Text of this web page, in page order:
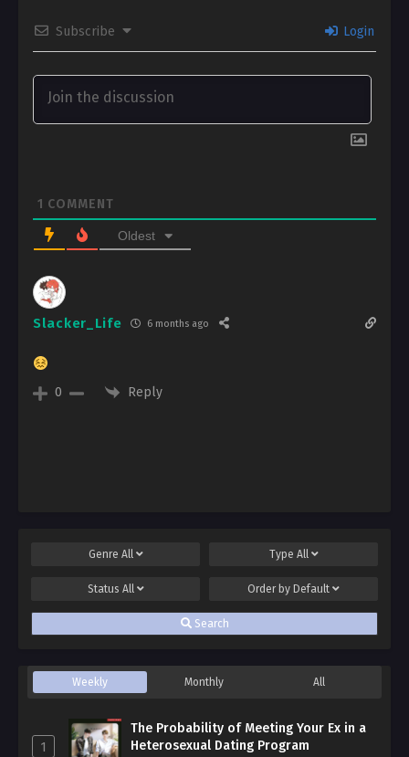
Subscribe Login
1 COMMENT
Oldest
Slacker_Life 6 months ago
0 Reply
Genre All Type All
Status All Order by Default
Search
Weekly Monthly All
1
The Probability of Meeting Your Ex in a
Heterosexual Dating Program